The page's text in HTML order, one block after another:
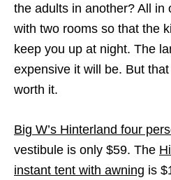
the adults in another? All in
with two rooms so that the
keep you up at night. The
expensive it will be. But
worth it.
Big W’s Hinterland four
vestibule is only $59. The
instant tent with awning is